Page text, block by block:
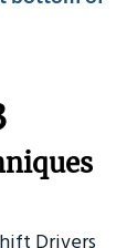
Drivers